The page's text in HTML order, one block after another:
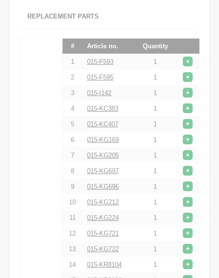
REPLACEMENT PARTS
# Article no. Quantity
1 015-F593 1 +
2 015-F595 1 +
3 015-I142 1 +
4 015-KC383 1 +
5 015-KC407 1 +
6 015-KG169 1 +
7 015-KG205 1 +
8 015-KG697 1 +
9 015-KG696 1 +
10 015-KG212 1 +
11 015-KG224 1 +
12 015-KG721 1 +
13 015-KG722 1 +
14 015-KR8104 1 +